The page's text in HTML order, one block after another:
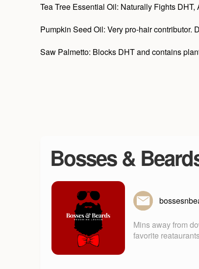
Tea Tree Essential Oil: Naturally Fights
Pumpkin Seed Oil: Very pro-hair contributor.
Saw Palmetto: Blocks DHT and contains
Bosses &
Mins away from
favorite